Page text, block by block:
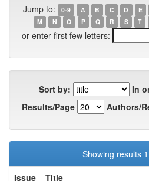
Jump to: 0-9 A B C D E
M
N O P Q R S T
or enter first few letters:
Sort by:
In
Results/Page
Authors/
Showing results
Issue
Title